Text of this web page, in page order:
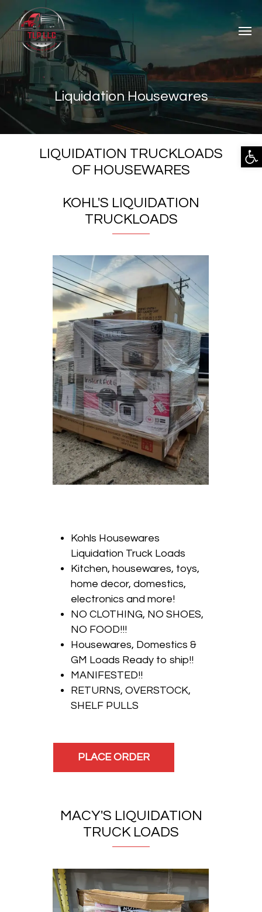
Liquidation Housewares
LIQUIDATION TRUCKLOADS
OF HOUSEWARES
KOHL'S LIQUIDATION
TRUCKLOADS
Kohls Housewares
Liquidation Truck Loads
Kitchen, housewares, toys,
home decor, domestics,
electronics and more!
NO CLOTHING, NO SHOES,
NO FOOD!!!
Housewares, Domestics &
GM Loads Ready to ship!!
MANIFESTED!!
RETURNS, OVERSTOCK,
SHELF PULLS
PLACE ORDER
MACY'S LIQUIDATION
TRUCK LOADS